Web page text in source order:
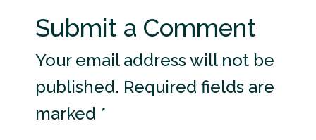
Submit a Comment
Your email address will not be
published. Required fields are
marked *